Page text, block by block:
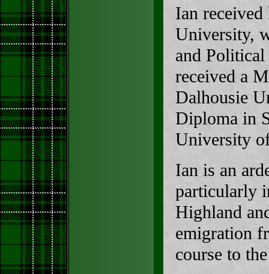
Ian
University,
and Political
received a
Dalhousie
Diploma in
University
Ian is an
particularly
Highland
emigration
course to